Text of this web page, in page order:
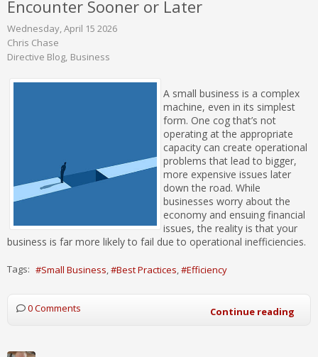
Encounter Sooner or Later
Wednesday, April 15 2026
Chris Chase
Directive Blog Business
A small business is a complex
machine, even in its simplest
form. One cog that’s not
operating at the appropriate
capacity can create operational
problems that lead to bigger,
more expensive issues later
down the road. While
businesses worry about the
economy and ensuing financial
issues, the reality is that your
business is far more likely to fail due to operational inefficiencies.
Tags: Small Business Best Practices Efficiency
0 Comments Continue reading